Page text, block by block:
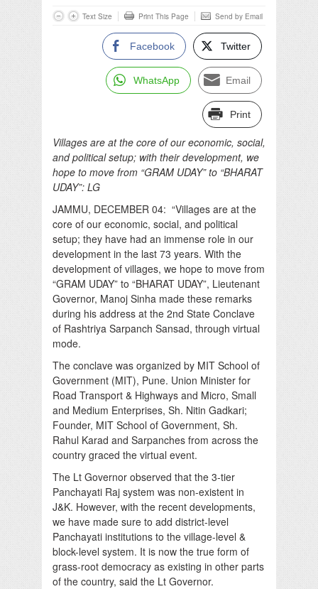
Text Size Print This Page Send by Email
Facebook Twitter
WhatsApp Email
Print
Villages are at the core of our economic, social,
and political setup; with their development, we
hope to move from “GRAM UDAY” to “BHARAT
UDAY”: LG
JAMMU, DECEMBER 04: “Villages are at the
core of our economic, social, and political
setup; they have had an immense role in our
development in the last 73 years. With the
development of villages, we hope to move from
“GRAM UDAY” to “BHARAT UDAY”, Lieutenant
Governor, Manoj Sinha made these remarks
during his address at the 2nd State Conclave
of Rashtriya Sarpanch Sansad, through virtual
mode.
The conclave was organized by MIT School of
Government (MIT), Pune. Union Minister for
Road Transport & Highways and Micro, Small
and Medium Enterprises, Sh. Nitin Gadkari;
Founder, MIT School of Government, Sh.
Rahul Karad and Sarpanches from across the
country graced the virtual event.
The Lt Governor observed that the 3-tier
Panchayati Raj system was non-existent in
J&K. However, with the recent developments,
we have made sure to add district-level
Panchayati institutions to the village-level &
block-level system. It is now the true form of
grass-root democracy as existing in other parts
of the country, said the Lt Governor.